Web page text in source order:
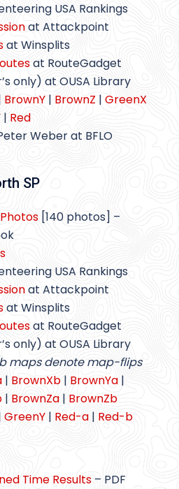
USA Rankings
at Attackpoint
at Winsplits
at RouteGadget
only) at OUSA Library
BrownY | BrownZ | GreenX
| Red
Weber at BFLO
SP
[140 photos] –
USA Rankings
at Attackpoint
at Winsplits
at RouteGadget
only) at OUSA Library
maps denote map-flips
| BrownXb | BrownYa |
| BrownZa | BrownZb
GreenY | Red-a | Red-b
Time Results – PDF